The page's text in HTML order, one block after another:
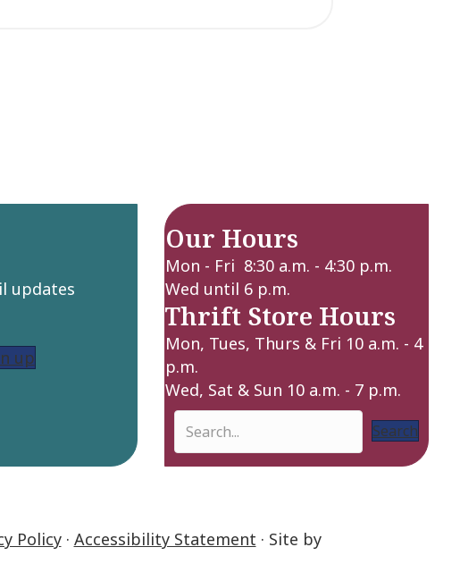
updates
up
Our Hours
Mon - Fri 8:30 a.m. - 4:30 p.m.
Wed until 6 p.m.
Thrift Store Hours
Mon, Tues, Thurs & Fri 10 a.m. - 4
p.m.
Wed, Sat & Sun 10 a.m. - 7 p.m.
Search
Policy· Accessibility Statement · Site by